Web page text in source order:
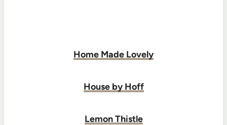
Home Made Lovely
House by Hoff
Lemon Thistle